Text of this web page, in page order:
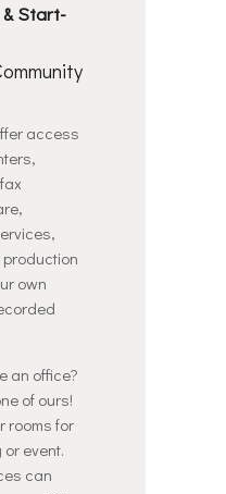
Start-
access
own
an office?
of ours!
rooms for
event.
can